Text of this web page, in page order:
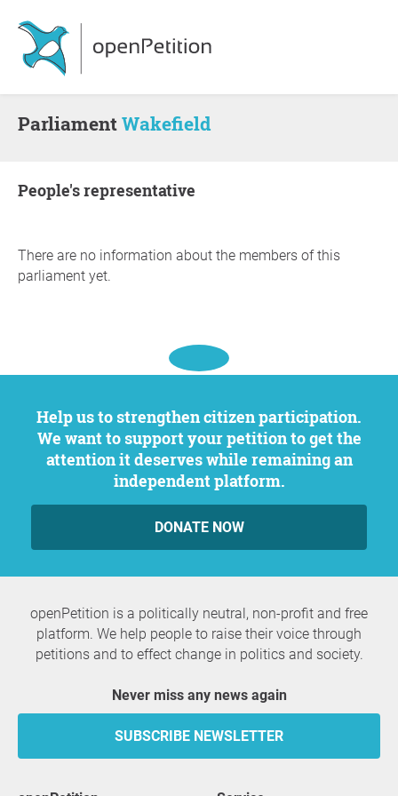
ParliamentWakefield
people's representative
There are no information about the members of this
parliament yet.
Help us to strengthen citizen participation.
We want to support your petition to get the
attention it deserves while remaining an
independent platform.
DONATE NOW
openPetition is a politically neutral, non-profit and free
platform. We help people to raise their voice through
petitions and to effect change in politics and society.
Never miss any news again
SUBSCRIBE NEWSLETTER